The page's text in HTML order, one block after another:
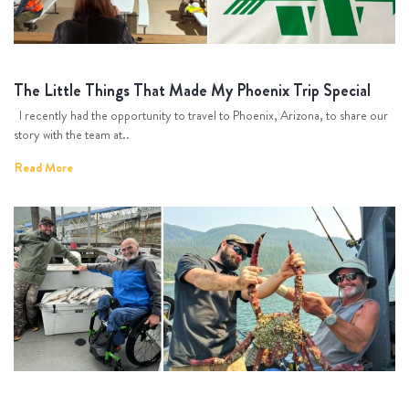
The Little Things That Made My Phoenix Trip Special
I recently had the opportunity to travel to Phoenix, Arizona, to share our
story with the team at..
Read More